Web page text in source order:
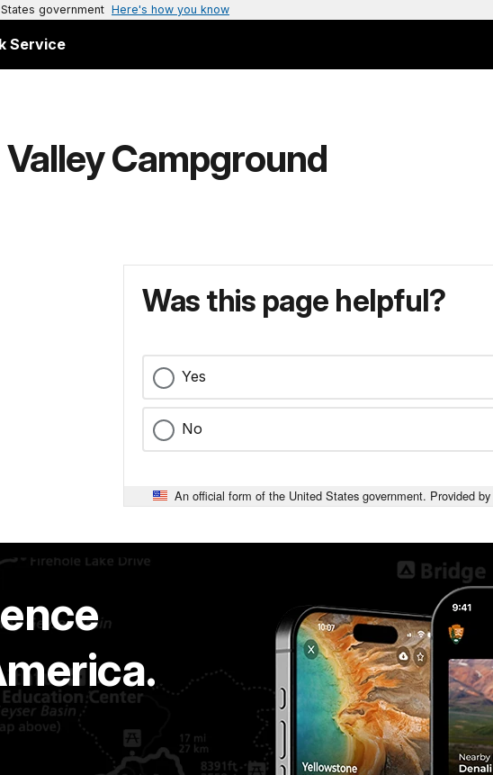
government Here's how you know
Service
Campground
Was this page helpful?
Yes
No
An official form of the United States government. Provided by